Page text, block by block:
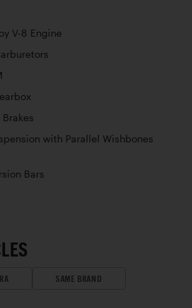
V-8 Engine
with Parallel Wishbones
Bars
SAME BRAND